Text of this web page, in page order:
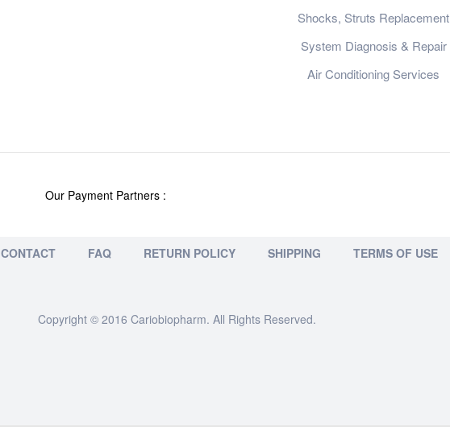
Shocks, Struts Replacement
System Diagnosis & Repair​​
Air Conditioning Services
Our Payment Partners :
CONTACT FAQ RETURN POLICY SHIPPING TERMS OF USE
Copyright © 2016 Cariobiopharm. All Rights Reserved.